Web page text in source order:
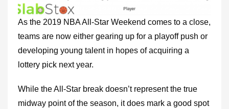
As the 2019 NBA All-Star Weekend comes to a close,
teams are now either gearing up for a playoff push or
developing young talent in hopes of acquiring a
lottery pick next year.
While the All-Star break doesn’t represent the true
midway point of the season, it does mark a good spot